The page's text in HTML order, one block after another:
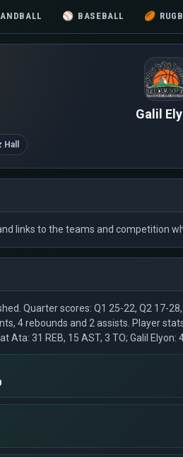
⚾ BASEBALL 🏉
Galil
links to the teams and competition
Quarter scores: Q1 25-22, Q2 17-
4 rebounds and 2 assists. Player
31 REB, 15 AST, 3 TO; Galil Elyon: